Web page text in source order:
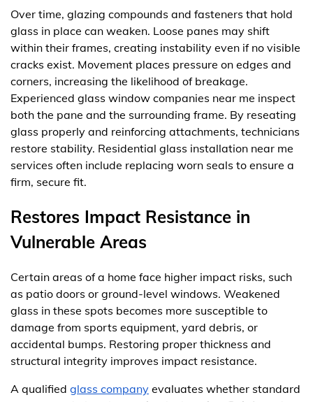
Over time, glazing compounds and fasteners that hold
glass in place can weaken. Loose panes may shift
within their frames, creating instability even if no visible
cracks exist. Movement places pressure on edges and
corners, increasing the likelihood of breakage.
Experienced glass window companies near me inspect
both the pane and the surrounding frame. By reseating
glass properly and reinforcing attachments, technicians
restore stability. Residential glass installation near me
services often include replacing worn seals to ensure a
firm, secure fit.
Restores Impact Resistance in
Vulnerable Areas
Certain areas of a home face higher impact risks, such
as patio doors or ground-level windows. Weakened
glass in these spots becomes more susceptible to
damage from sports equipment, yard debris, or
accidental bumps. Restoring proper thickness and
structural integrity improves impact resistance.
A qualified glass company evaluates whether standard